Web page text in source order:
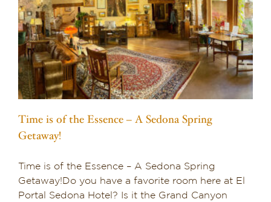
Time is of the Essence – A Sedona Spring
Getaway!
Time is of the Essence – A Sedona Spring
Getaway!Do you have a favorite room here at El
Portal Sedona Hotel? Is it the Grand Canyon